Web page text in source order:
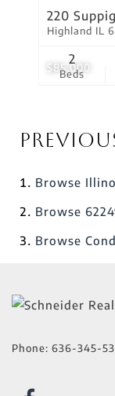
$85,000
220
Highland IL
Beds
2
Browse
Browse
Browse
Phone: 636-345-